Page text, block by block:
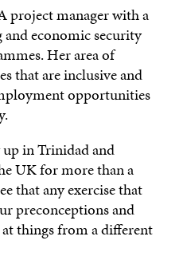
project manager with a
economic security
Her area of
that are inclusive and
opportunities
in Trinidad and
UK for more than a
that any exercise that
preconceptions and
things from a different